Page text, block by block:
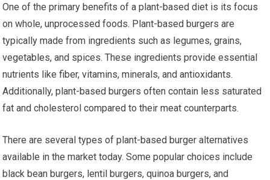
One of the primary benefits of a plant-based diet is its focus
on whole, unprocessed foods. Plant-based burgers are
typically made from ingredients such as legumes, grains,
vegetables, and spices. These ingredients provide essential
nutrients like fiber, vitamins, minerals, and antioxidants.
Additionally, plant-based burgers often contain less saturated
fat and cholesterol compared to their meat counterparts.
There are several types of plant-based burger alternatives
available in the market today. Some popular choices include
black bean burgers, lentil burgers, quinoa burgers, and